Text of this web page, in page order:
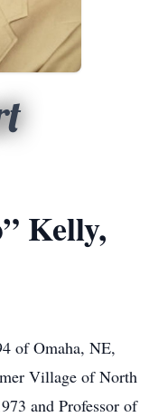
Kelly,
of Omaha, NE,
Village of North
and Professor of